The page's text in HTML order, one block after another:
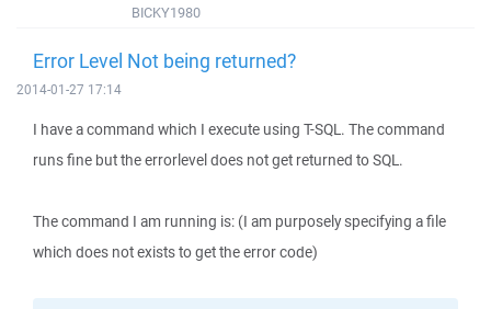
BICKY1980
Error Level Not being returned?
2014-01-27 17:14
I have a command which I execute using T-SQL. The command
runs fine but the errorlevel does not get returned to SQL.
The command I am running is: (I am purposely specifying a file
which does not exists to get the error code)